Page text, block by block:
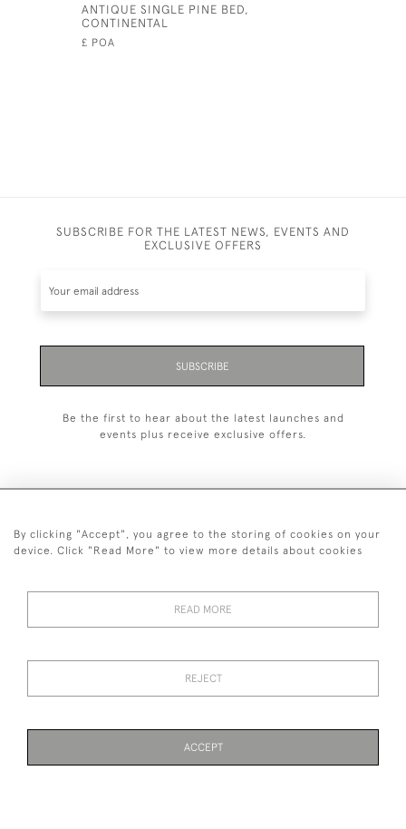
ANTIQUE SINGLE PINE BED,
CONTINENTAL
£ POA
SUBSCRIBE FOR THE LATEST NEWS, EVENTS AND
EXCLUSIVE OFFERS
SUBSCRIBE
Be the first to hear about the latest launches and
events plus receive exclusive offers.
+44 (0)1993 822 302
Images and text are copyright of Manfred Schotten Antiques.
By clicking "Accept", you agree to the storing of cookies on your
device. Click "Read More" to view more details about cookies
READ MORE
REJECT
ACCEPT